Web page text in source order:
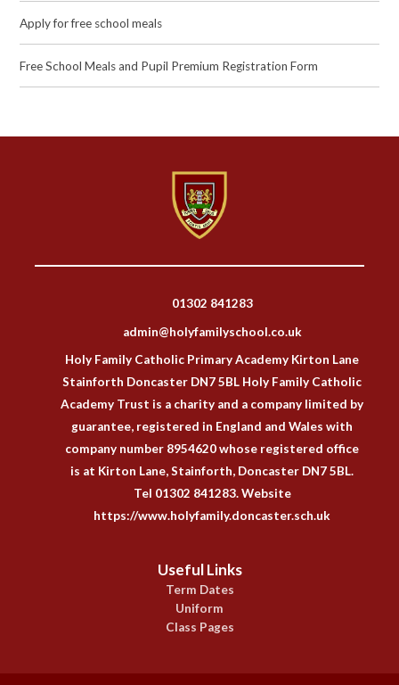
Apply for free school meals
Free School Meals and Pupil Premium Registration Form
01302 841283
admin@holyfamilyschool.co.uk
Holy Family Catholic Primary Academy Kirton Lane
Stainforth Doncaster DN7 5BL Holy Family Catholic
Academy Trust is a charity and a company limited by
guarantee, registered in England and Wales with
company number 8954620 whose registered office
is at Kirton Lane, Stainforth, Doncaster DN7 5BL.
Tel 01302 841283. Website
https://www.holyfamily.doncaster.sch.uk
Useful Links
Term Dates
Uniform
Class Pages